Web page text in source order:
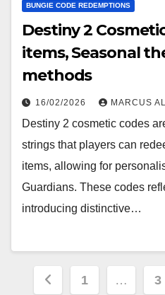
BUNGIE CODE REDEMPTIONS
Destiny 2
items, Seasonal
methods
16/02/2026 MARCUS
Destiny 2 cosmetic codes
strings that players can
items, allowing for
Guardians. These codes
introducing distinctive…
Posts
1 … 3